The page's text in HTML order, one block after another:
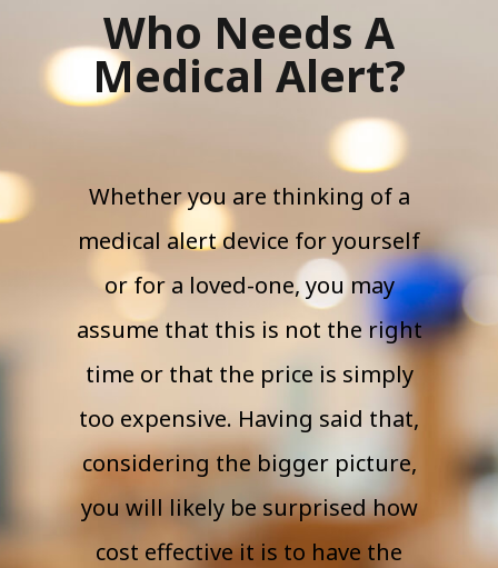
Who Needs A
Medical Alert?
Whether you are thinking of a
medical alert device for yourself
or for a loved-one, you may
assume that this is not the right
time or that the price is simply
too expensive. Having said that,
considering the bigger picture,
you will likely be surprised how
cost effective it is to have the